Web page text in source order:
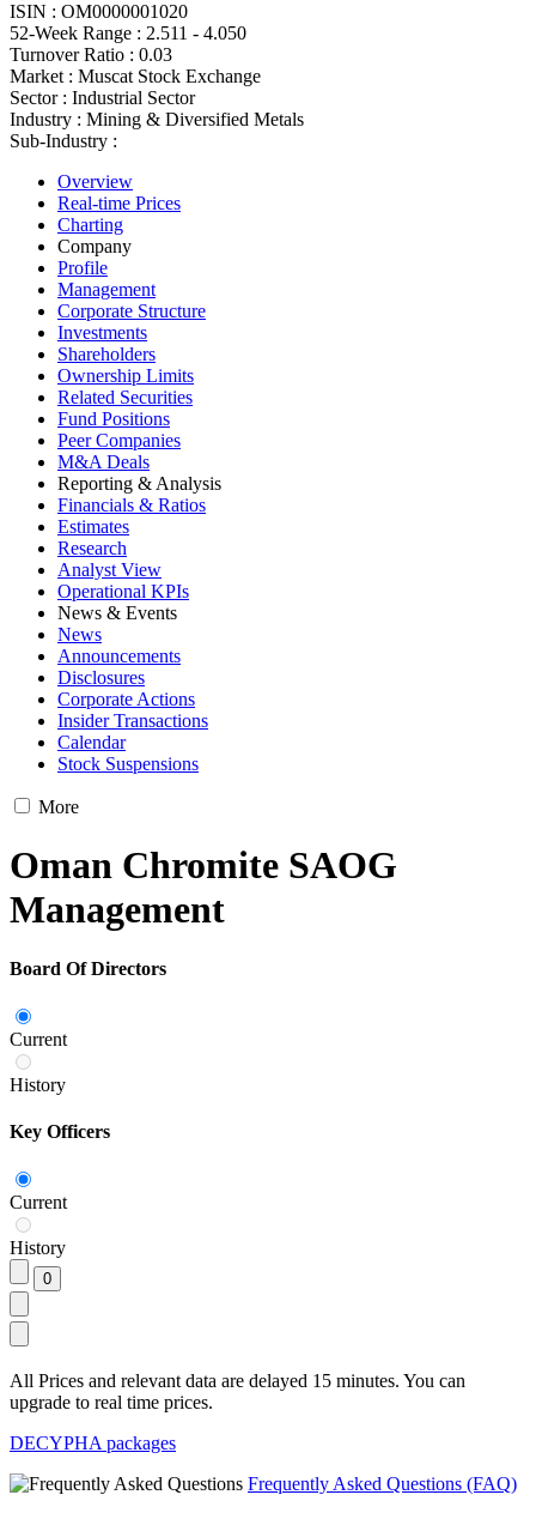
ISIN : OM0000001020
52-Week Range : 2.511 - 4.050
Turnover Ratio : 0.03
Market : Muscat Stock Exchange
Sector : Industrial Sector
Industry : Mining & Diversified Metals
Sub-Industry :
Overview
Real-time Prices
Charting
Company
Profile
Management
Corporate Structure
Investments
Shareholders
Ownership Limits
Related Securities
Fund Positions
Peer Companies
M&A Deals
Reporting & Analysis
Financials & Ratios
Estimates
Research
Analyst View
Operational KPIs
News & Events
News
Announcements
Disclosures
Corporate Actions
Insider Transactions
Calendar
Stock Suspensions
More
Oman Chromite SAOG
Management
Board Of Directors
Current
History
Key Officers
Current
History
All Prices and relevant data are delayed 15 minutes. You can
upgrade to real time prices.
DECYPHA packages
Frequently Asked Questions (FAQ)